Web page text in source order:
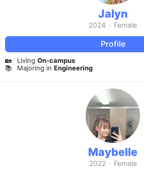
Jalyn
2024 · Female
Profile
🏡 Living On-campus
📚
Majoring in Engineering
Maybelle
2022 · Female